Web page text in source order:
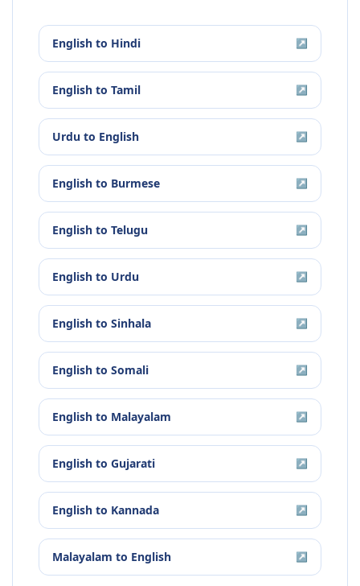
English to Hindi ↗
English to Tamil ↗
Urdu to English ↗
English to Burmese ↗
English to Telugu ↗
English to Urdu ↗
English to Sinhala ↗
English to Somali ↗
English to Malayalam ↗
English to Gujarati ↗
English to Kannada ↗
Malayalam to English ↗